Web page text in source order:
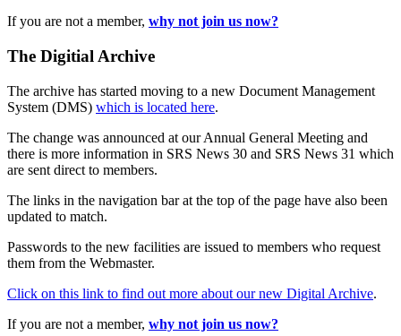
If you are not a member, why not join us now?
The Digitial Archive
The archive has started moving to a new Document Management
System (DMS) which is located here.
The change was announced at our Annual General Meeting and
there is more information in SRS News 30 and SRS News 31 which
are sent direct to members.
The links in the navigation bar at the top of the page have also been
updated to match.
Passwords to the new facilities are issued to members who request
them from the Webmaster.
Click on this link to find out more about our new Digital Archive.
If you are not a member, why not join us now?